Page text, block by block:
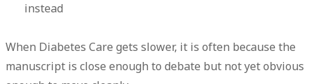
instead
When Diabetes Care gets slower, it is often because the
manuscript is close enough to debate but not yet obvious